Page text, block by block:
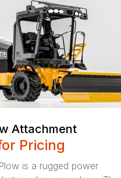
Attachment
Pricing
is a rugged power